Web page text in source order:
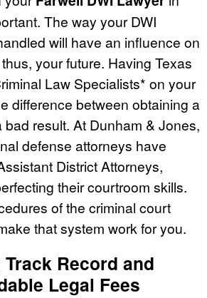
The way your DWI
will have an influence on
your future. Having Texas
Law Specialists* on your
difference between obtaining a
result. At Dunham & Jones,
defense attorneys have
District Attorneys,
their courtroom skills.
of the criminal court
that system work for you.
Track Record and
Legal Fees